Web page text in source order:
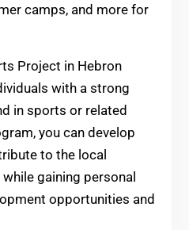
camps, and more for
Project in Hebron
with a strong
in sports or related
you can develop
to the local
gaining personal
opportunities and